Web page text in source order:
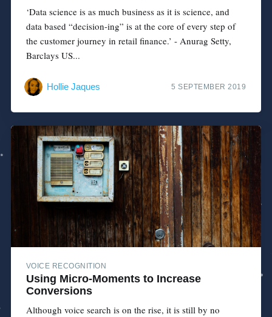
‘Data science is as much business as it is science, and
data based “decision-ing” is at the core of every step of
the customer journey in retail finance.’ - Anurag Setty,
Barclays US...
Hollie Jaques 5 SEPTEMBER 2019
VOICE RECOGNITION
Using Micro-Moments to Increase
Conversions
Although voice search is on the rise, it is still by no